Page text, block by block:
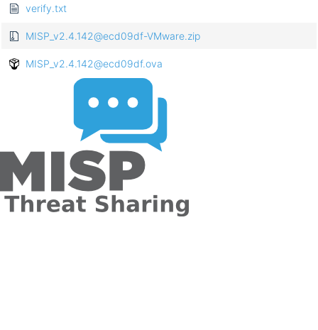
verify.txt
MISP_v2.4.142@ecd09df-VMware.zip
MISP_v2.4.142@ecd09df.ova